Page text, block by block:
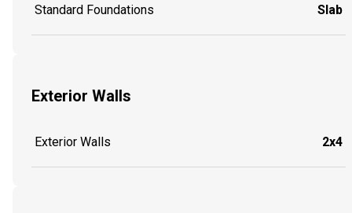
Standard Foundations Slab
Exterior Walls
Exterior Walls 2x4